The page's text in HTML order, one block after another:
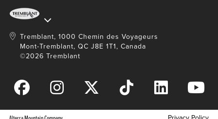
Transportation not included from
Activity Centre
Tremblant, 1000 Chemin des Voyageurs
Mont-Tremblant, QC J8E 1T1, Canada
©2026 Tremblant